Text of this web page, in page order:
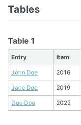
Tables
Table 1
Entry Item
John Doe 2016
Jane Doe 2019
Doe Doe 2022